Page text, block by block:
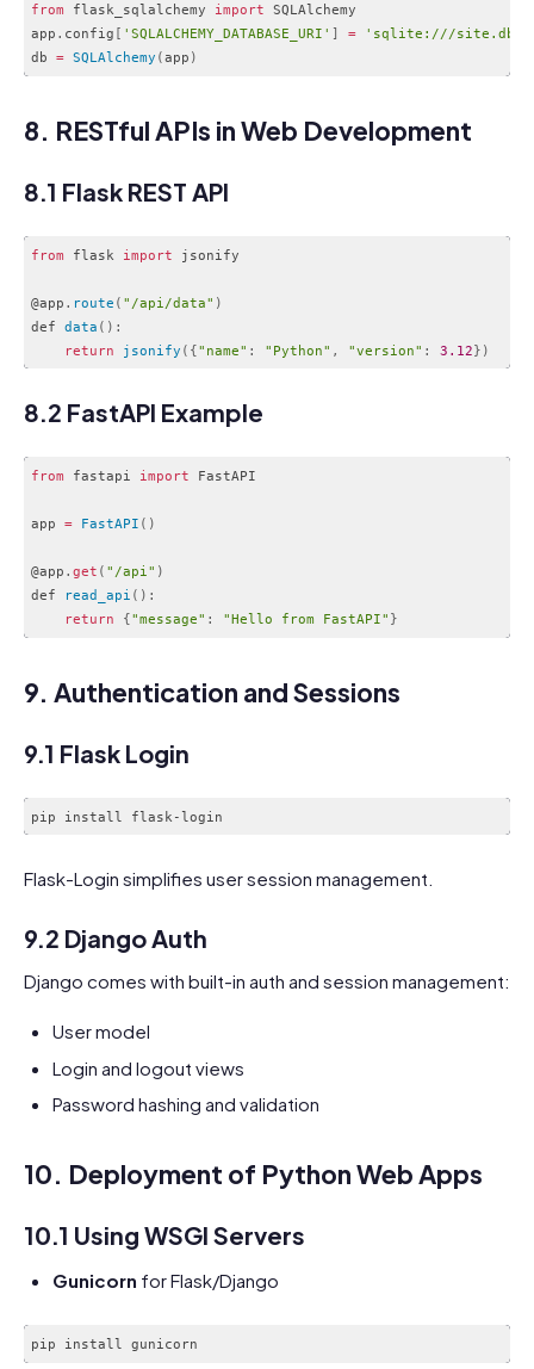
from flask_sqlalchemy import SQLAlchemy
app . config [ 'SQLALCHEMY_DATABASE_URI' ] =
'sqlite:///site.db'
db = SQLAlchemy (app )
8. RESTful APIs in Web Development
8.1 Flask REST API
from flask import jsonify
@app . route ( "/api/data" )
def data ( ) :
return
jsonify ( {"name" : "Python" , "version" : 3.12} )
8.2 FastAPI Example
from fastapi import FastAPI
app = FastAPI ( )
@app . get ( "/api" )
def
read_api ( ) :
return
{"message" : "Hello from FastAPI" }
9. Authentication and Sessions
9.1 Flask Login
Flask-Login simplifies user session management.
9.2 Django Auth
Django comes with built-in auth and session management:
User model
Login and logout views
Password hashing and validation
10. Deployment of Python Web Apps
10.1 Using WSGI Servers
Gunicorn for Flask/Django